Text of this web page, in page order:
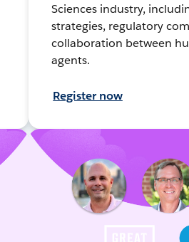
Sciences industry,
strategies, regulatory
collaboration between
agents.
Register now